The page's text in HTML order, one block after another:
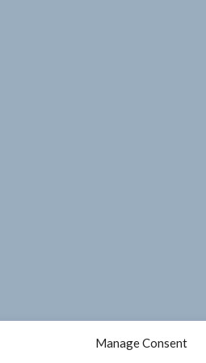
Manage Consent